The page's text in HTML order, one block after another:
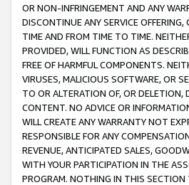
OR NON-INFRINGEMENT AND ANY
DISCONTINUE ANY SERVICE
TIME AND FROM TIME TO TIME.
PROVIDED, WILL FUNCTION AS
FREE OF HARMFUL COMPONENTS.
VIRUSES, MALICIOUS SOFTWARE, OR
TO OR ALTERATION OF, OR DELETION,
CONTENT. NO ADVICE OR
WILL CREATE ANY WARRANTY NOT
RESPONSIBLE FOR ANY
REVENUE, ANTICIPATED SALES,
WITH YOUR PARTICIPATION IN THE
PROGRAM. NOTHING IN THIS SECTION